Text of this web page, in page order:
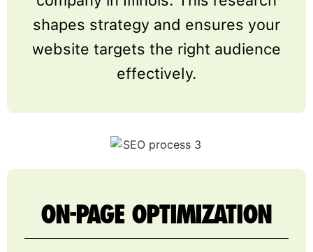
shapes strategy and ensures your
website targets the right audience
effectively.
ON-PAGE OPTIMIZATION